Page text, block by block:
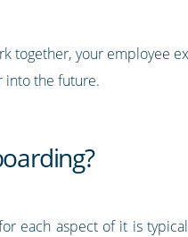
together, your employee
into the future.
each aspect of it is